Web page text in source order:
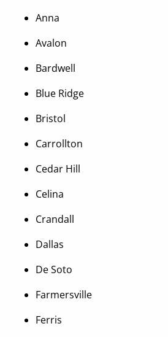
Anna
Avalon
Bardwell
Blue Ridge
Bristol
Carrollton
Cedar Hill
Celina
Crandall
Dallas
De Soto
Farmersville
Ferris